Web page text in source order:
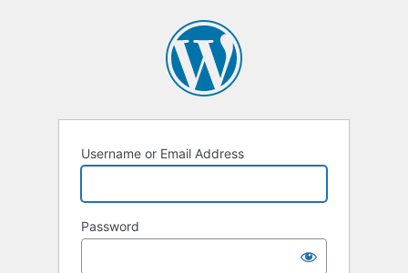
Username or Email Address
Password